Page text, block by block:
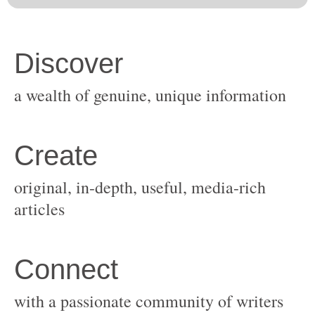
original, in-depth, useful, media-rich
with a passionate community of writers